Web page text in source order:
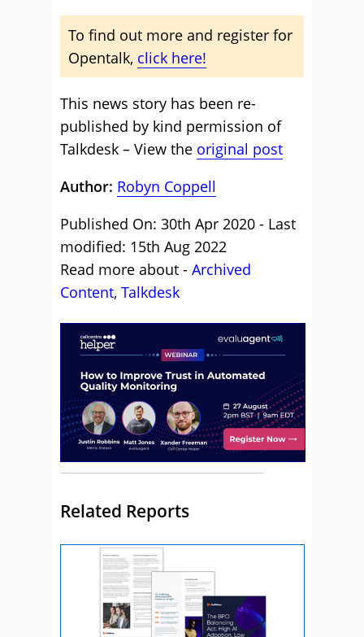
To find out more and register for
Opentalk, click here!
This news story has been re-
published by kind permission of
Talkdesk – View the original post
Author: Robyn Coppell
Published On: 30th Apr 2020 - Last
modified: 15th Aug 2022
Read more about - Archived
Content, Talkdesk
Related Reports